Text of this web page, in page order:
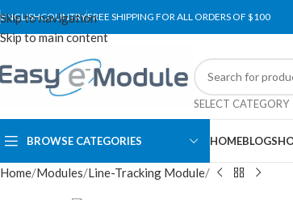
Skip to navigation
Skip to main content
ENGLISHCOUNTRYFREE SHIPPING FOR ALL ORDERS OF $100
SELECT CATEGORY
BROWSE CATEGORIES HOMEBLOG
Home Modules Line-Tracking Module